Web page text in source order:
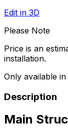
Edit in 3D
Please Note
Price is an
installation.
Only available
Description
Main